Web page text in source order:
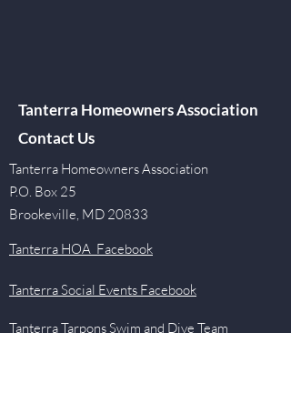
Tanterra Homeowners Association
Contact Us
Tanterra Homeowners Association
P.O. Box 25
Brookeville, MD 20833
Tanterra HOA Facebook
Tanterra Social Events Facebook
Tanterra Tarpons Swim and Dive Team